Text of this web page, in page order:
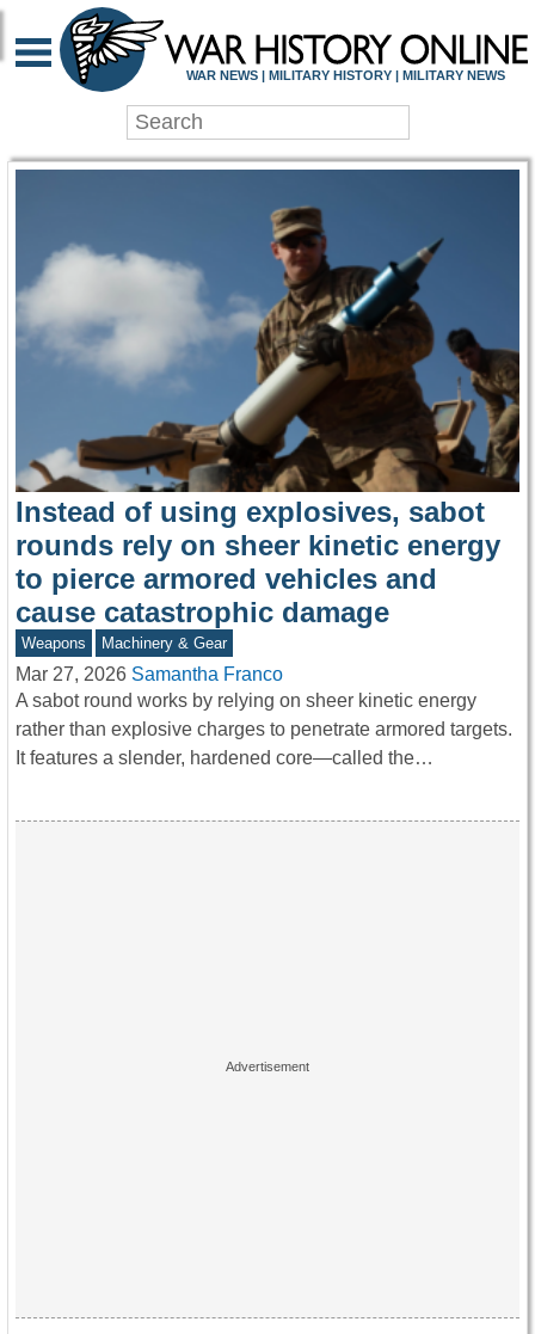
WAR HISTORY
WAR NEWS | MILITARY HISTORY | MILITARY NEWS
Instead of using explosives, sabot
rounds rely on sheer kinetic energy
to pierce armored vehicles and
cause catastrophic damage
Weapons Machinery & Gear
Mar 27, 2026 Samantha Franco
A sabot round works by relying on sheer kinetic energy
rather than explosive charges to penetrate armored targets.
It features a slender, hardened core—called the…